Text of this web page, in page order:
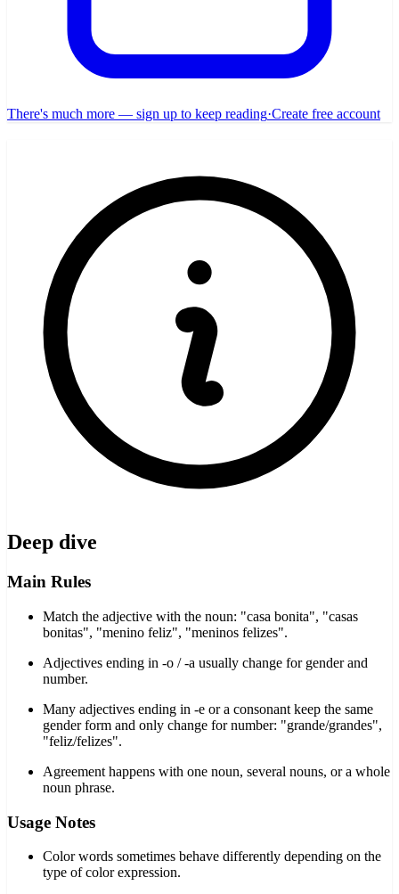
There's much more — sign up to keep reading·Create free account
Deep dive
Main Rules
Match the adjective with the noun: "casa bonita", "casas
bonitas", "menino feliz", "meninos felizes".
Adjectives ending in -o / -a usually change for gender and
number.
Many adjectives ending in -e or a consonant keep the same
gender form and only change for number: "grande/grandes",
"feliz/felizes".
Agreement happens with one noun, several nouns, or a whole
noun phrase.
Usage Notes
Color words sometimes behave differently depending on the
type of color expression.